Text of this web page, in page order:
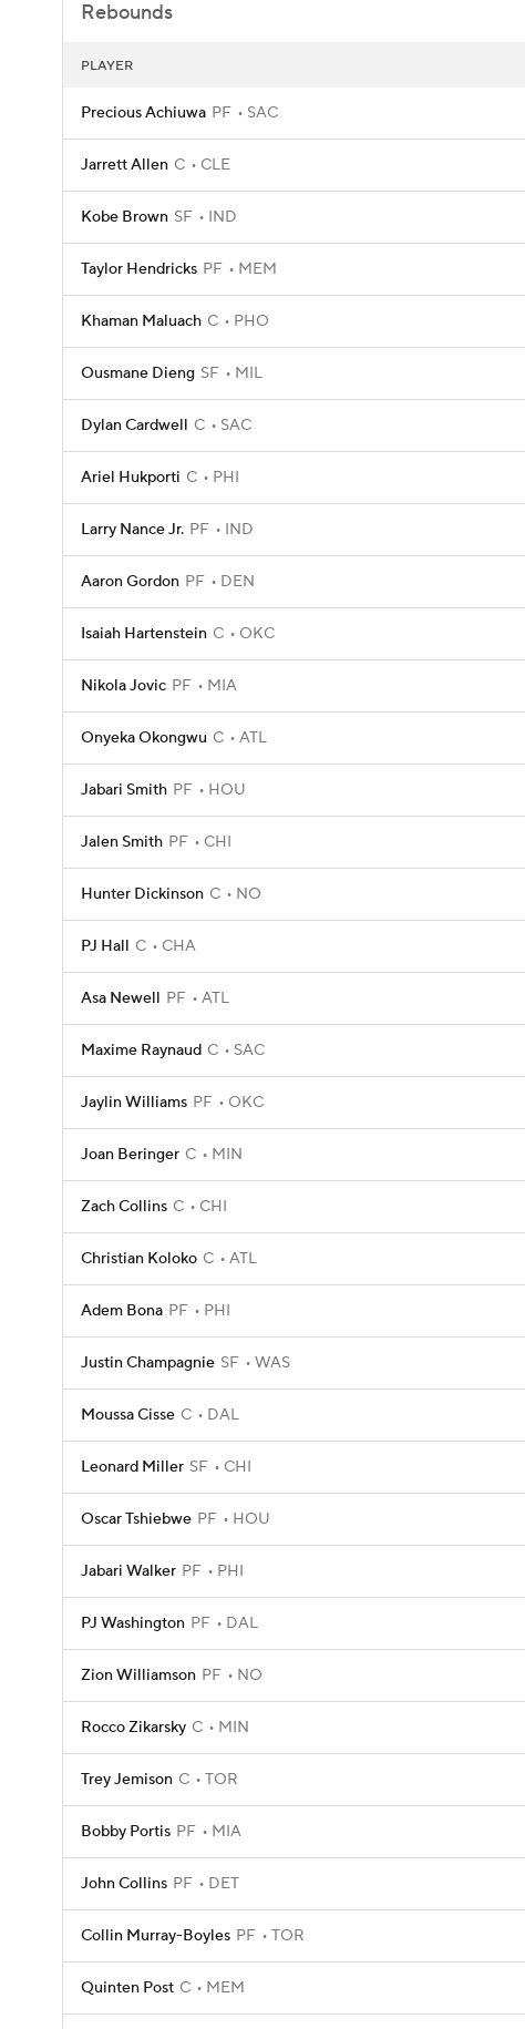
Rebounds
PLAYER
Precious Achiuwa PF SAC
Jarrett Allen C CLE
Kobe Brown SF IND
Taylor Hendricks PF MEM
Khaman Maluach C PHO
Ousmane Dieng SF MIL
Dylan Cardwell C SAC
Ariel Hukporti C PHI
Larry Nance Jr. PF IND
Aaron Gordon PF DEN
Isaiah Hartenstein C OKC
Nikola Jovic PF MIA
Onyeka Okongwu C ATL
Jabari Smith PF HOU
Jalen Smith PF CHI
Hunter Dickinson C NO
PJ Hall C CHA
Asa Newell PF ATL
Maxime Raynaud C SAC
Jaylin Williams PF OKC
Joan Beringer C MIN
Zach Collins C CHI
Christian Koloko C ATL
Adem Bona PF PHI
Justin Champagnie SF WAS
Moussa Cisse C DAL
Leonard Miller SF CHI
Oscar Tshiebwe PF HOU
Jabari Walker PF PHI
PJ Washington PF DAL
Zion Williamson PF NO
Rocco Zikarsky C MIN
Trey Jemison C TOR
Bobby Portis PF MIA
John Collins PF DET
Collin Murray-Boyles PF TOR
Quinten Post C MEM